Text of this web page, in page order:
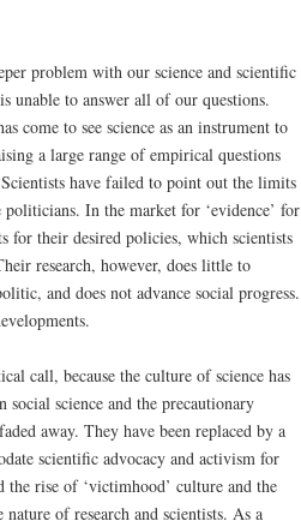
problem with our science and scientific
unable to answer all of our questions.
come to see science as an instrument to
a large range of empirical questions
have failed to point out the limits
In the market for ‘evidence’ for
for their desired policies, which scientists
research, however, does little to
and does not advance social progress.
call, because the culture of science has
science and the precautionary
away. They have been replaced by a
scientific advocacy and activism for
rise of ‘victimhood’ culture and the
of research and scientists. As a